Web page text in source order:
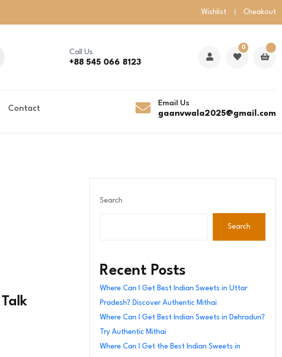
Wishlist Cheakout
Call Us
+88 545 066 8123
0
Contact
Email Us
gaanvwala2025@gmail.com
Search
Search
Recent Posts
Where Can I Get Best Indian Sweets in Uttar
Pradesh? Discover Authentic Mithai
Where Can I Get Best Indian Sweets in Dehradun?
Try Authentic Mithai
Where Can I Get the Best Indian Sweets in